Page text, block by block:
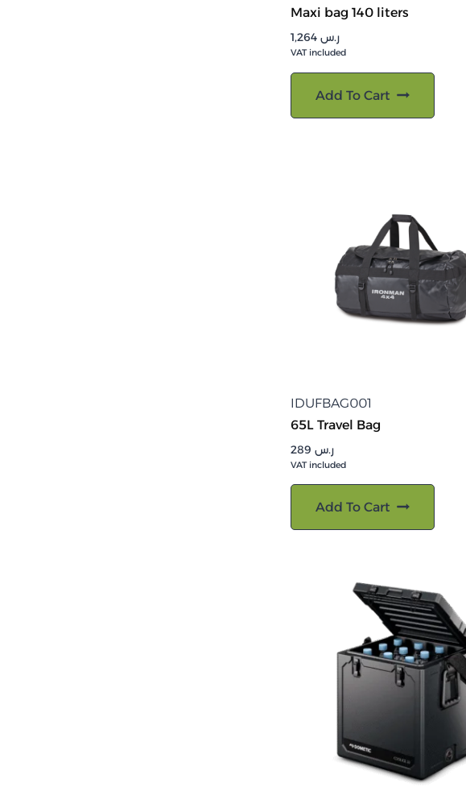
Maxi bag 140 liters
ر.س 1,264
VAT included
Add To Cart
IDUFBAG001
65L Travel Bag
ر.س
VAT included
Add To Cart